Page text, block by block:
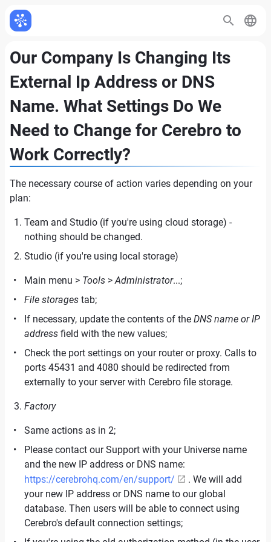
Our Company Is Changing Its
External Ip Address or DNS
Name. What Settings Do We
Need to Change for Cerebro to
Work Correctly?
The necessary course of action varies depending on your
plan:
Team and Studio (if you're using cloud storage) -
nothing should be changed.
Studio (if you're using local storage)
Main menu > Tools >Administrator...;
File storages tab;
If necessary, update the contents of the DNS name or IP
address field with the new values;
Check the port settings on your router or proxy. Calls to
ports 45431 and 4080 should be redirected from
externally to your server with Cerebro file storage.
Factory
Same actions as in 2;
Please contact our Support with your Universe name
and the new IP address or DNS name:
https://cerebrohq.com/en/support/
. We will add
your new IP address or DNS name to our global
database. Then users will be able to connect using
Cerebro's default connection settings;